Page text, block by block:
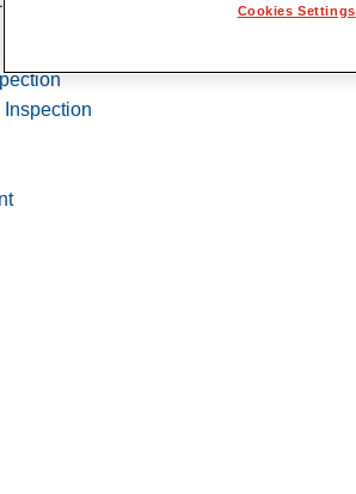
& Locating
Cookies Settings